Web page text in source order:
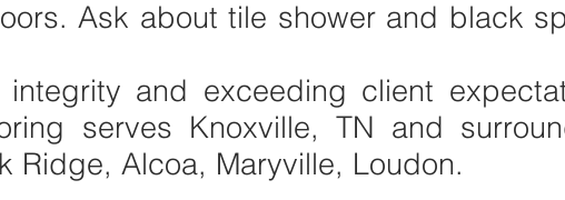
Ask about tile shower and black
and exceeding client
serves Knoxville, TN and
Ridge, Alcoa, Maryville, Loudon.